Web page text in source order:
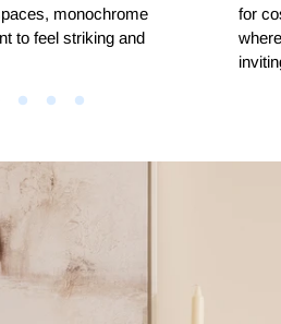
monochrome
to feel striking and
for